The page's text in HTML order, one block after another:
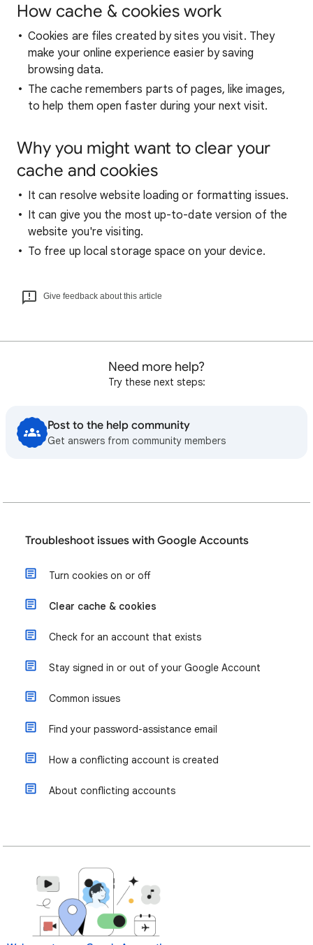
How cache & cookies work
Cookies are files created by sites you visit. They
make your online experience easier by saving
browsing data.
The cache remembers parts of pages, like images,
to help them open faster during your next visit.
Why you might want to clear your
cache and cookies
It can resolve website loading or formatting issues.
It can give you the most up-to-date version of the
website you're visiting.
To free up local storage space on your device.
Give feedback about this article
Need more help?
Try these next steps:
Post to the help community
Get answers from community members
Troubleshoot issues with Google Accounts
Turn cookies on or off
Clear cache & cookies
Check for an account that exists
Stay signed in or out of your Google Account
Common issues
Find your password-assistance email
How a conflicting account is created
About conflicting accounts